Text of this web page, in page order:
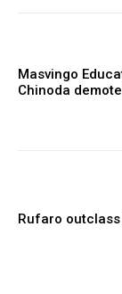
Masvingo
Chinoda
Rufaro